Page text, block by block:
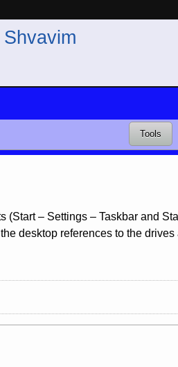
Shvavim
Tools
– Settings – Taskbar and
desktop references to the drives